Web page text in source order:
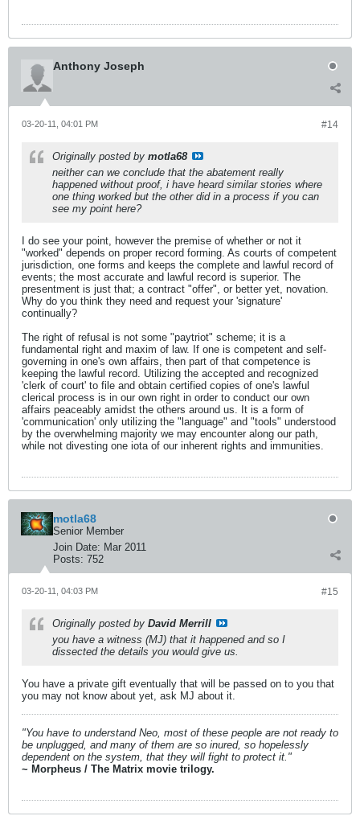
Anthony Joseph
#14
03-20-11, 04:01 PM
Originally posted by motla68
neither can we conclude that the abatement really
happened without proof, i have heard similar stories where
one thing worked but the other did in a process if you can
see my point here?
I do see your point, however the premise of whether or not it
"worked" depends on proper record forming. As courts of competent
jurisdiction, one forms and keeps the complete and lawful record of
events; the most accurate and lawful record is superior. The
presentment is just that; a contract "offer", or better yet, novation.
Why do you think they need and request your 'signature'
continually?
The right of refusal is not some "paytriot" scheme; it is a
fundamental right and maxim of law. If one is competent and self-
governing in one's own affairs, then part of that competence is
keeping the lawful record. Utilizing the accepted and recognized
'clerk of court' to file and obtain certified copies of one's lawful
clerical process is in our own right in order to conduct our own
affairs peaceably amidst the others around us. It is a form of
'communication' only utilizing the "language" and "tools" understood
by the overwhelming majority we may encounter along our path,
while not divesting one iota of our inherent rights and immunities.
motla68
Senior Member
Join Date: Mar 2011
Posts: 752
#15
03-20-11, 04:03 PM
Originally posted by David Merrill
you have a witness (MJ) that it happened and so I
dissected the details you would give us.
You have a private gift eventually that will be passed on to you that
you may not know about yet, ask MJ about it.
"You have to understand Neo, most of these people are not ready to
be unplugged, and many of them are so inured, so hopelessly
dependent on the system, that they will fight to protect it."
~ Morpheus / The Matrix movie trilogy.